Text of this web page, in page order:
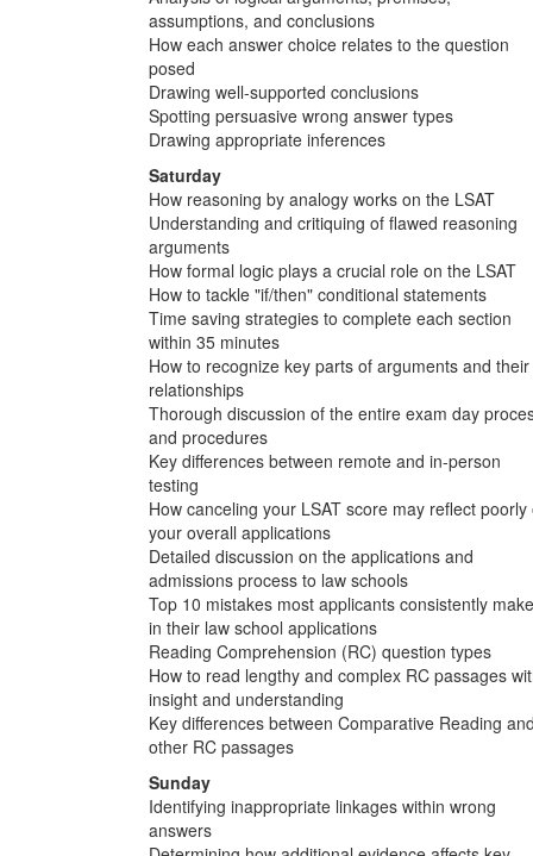
assumptions, and conclusions
How each answer choice relates to the question
posed
Drawing well-supported conclusions
Spotting persuasive wrong answer types
Drawing appropriate inferences
Saturday
How reasoning by analogy works on the LSAT
Understanding and critiquing of flawed reasoning
arguments
How formal logic plays a crucial role on the LSAT
How to tackle "if/then" conditional statements
Time saving strategies to complete each section
within 35 minutes
How to recognize key parts of arguments and their
relationships
Thorough discussion of the entire exam day
and procedures
Key differences between remote and in-person
testing
How canceling your LSAT score may reflect poorly
your overall applications
Detailed discussion on the applications and
admissions process to law schools
Top 10 mistakes most applicants consistently make
in their law school applications
Reading Comprehension (RC) question types
How to read lengthy and complex RC passages
insight and understanding
Key differences between Comparative Reading
other RC passages
Sunday
Identifying inappropriate linkages within wrong
answers